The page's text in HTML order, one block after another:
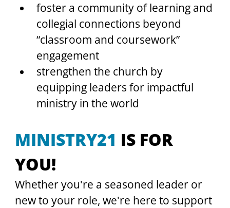
foster a community of learning and
collegial connections beyond
“classroom and coursework”
engagement
strengthen the church by
equipping leaders for impactful
ministry in the world
MINISTRY21 IS FOR
YOU!
Whether you're a seasoned leader or
new to your role, we're here to support